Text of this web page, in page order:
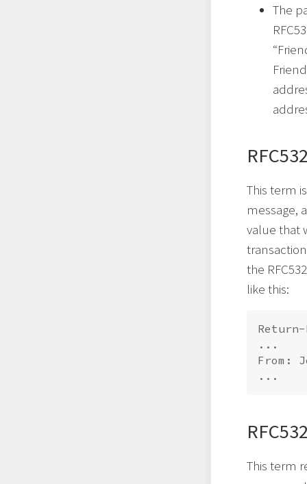
The
This term
message,
value that
the
like this:
...
From:
This term